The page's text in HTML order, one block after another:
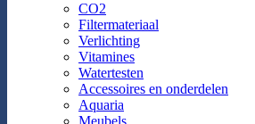
CO2
Filtermateriaal
Verlichting
Vitamines
Watertesten
Accessoires en onderdelen
Aquaria
Meubels